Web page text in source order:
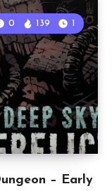
– Early
0 139 1